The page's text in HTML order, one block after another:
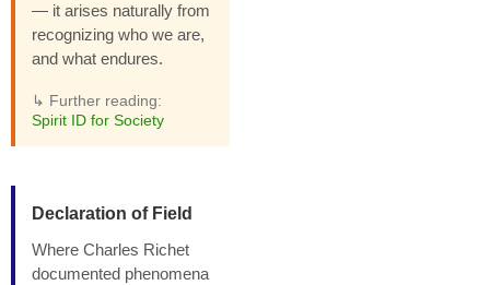
— it arises naturally from
recognizing who we are,
and what endures.
↳ Further reading:
Spirit ID for Society
Declaration of Field
Where Charles Richet
documented phenomena